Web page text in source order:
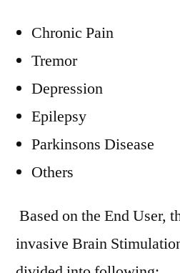
Chronic Pain
Tremor
Depression
Epilepsy
Parkinsons Disease
Others
Based on the End User,
invasive Brain